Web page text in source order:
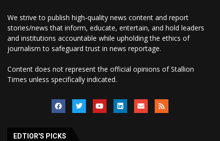
We strive to publish high-quality news content and report
stories/news that inform, educate, entertain, and hold leaders
and institutions accountable while upholding the ethics of
journalism to safeguard trust in news reportage.
Content does not represent the official opinions of Stallion
Times unless specifically indicated.
EDTIOR'S PICKS